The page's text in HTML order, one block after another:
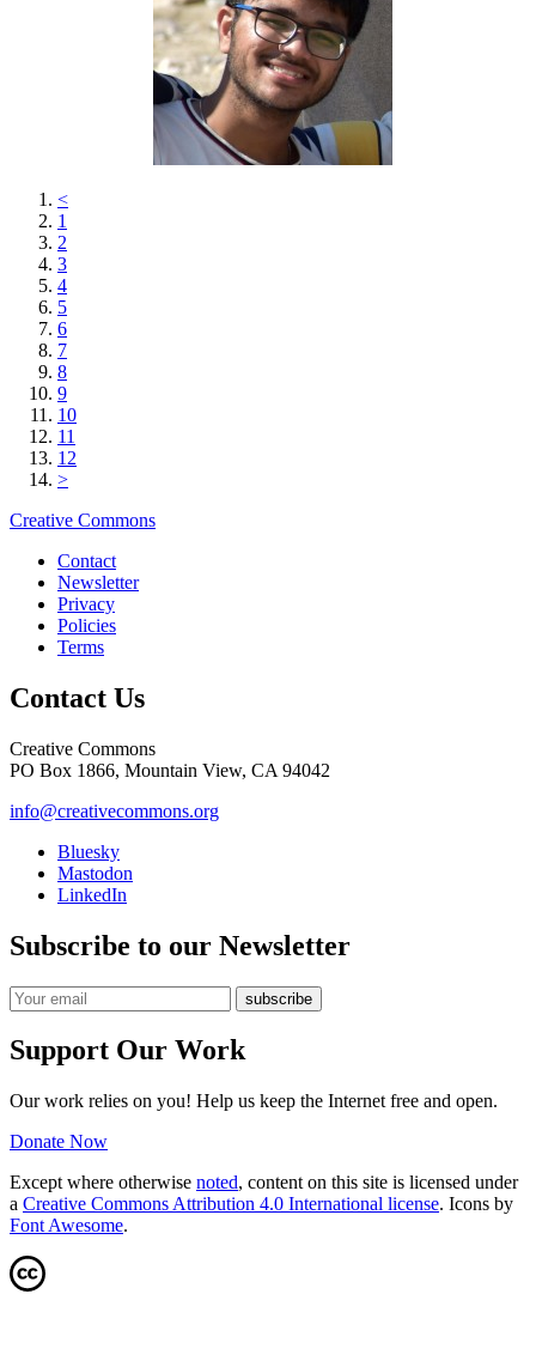
<
1
2
3
4
5
6
7
8
9
10
11
12
>
Creative Commons
Contact
Newsletter
Privacy
Policies
Terms
Contact Us
Creative Commons
PO Box 1866, Mountain View, CA 94042
info@creativecommons.org
Bluesky
Mastodon
LinkedIn
Subscribe to our Newsletter
Support Our Work
Our work relies on you! Help us keep the Internet free and open.
Donate Now
Except where otherwise noted, content on this site is licensed under
a Creative Commons Attribution 4.0 International license. Icons by
Font Awesome.